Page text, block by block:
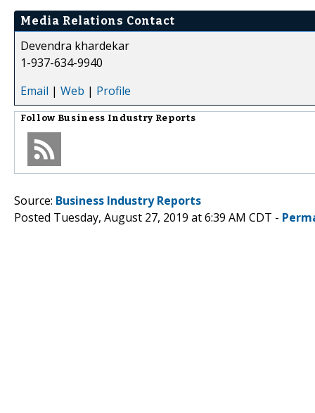
Media Relations Contact
Devendra khardekar
1-937-634-9940
Email | Web | Profile
Follow Business Industry Reports
Source: Business Industry Reports
Posted Tuesday, August 27, 2019 at 6:39 AM CDT -